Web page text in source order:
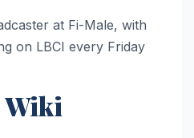
at Fi-Male, with
on LBCI every Friday
Wiki